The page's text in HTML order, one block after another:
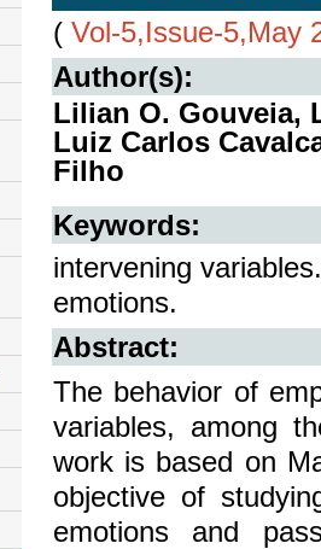
( Vol-5,Issue-5,May
Author(s):
Lilian O. Gouveia,
Luiz Carlos
Filho
Keywords:
intervening
emotions.
Abstract:
The behavior of
variables, among
work is based on
objective of
emotions and